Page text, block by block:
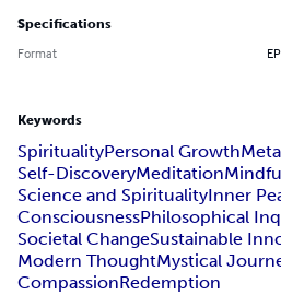
Specifications
Format
Keywords
SpiritualityPersonal Growth
Self-DiscoveryMeditation
Science and SpiritualityInner
ConsciousnessPhilosophical
Societal ChangeSustainable
Modern ThoughtMystical
CompassionRedemption